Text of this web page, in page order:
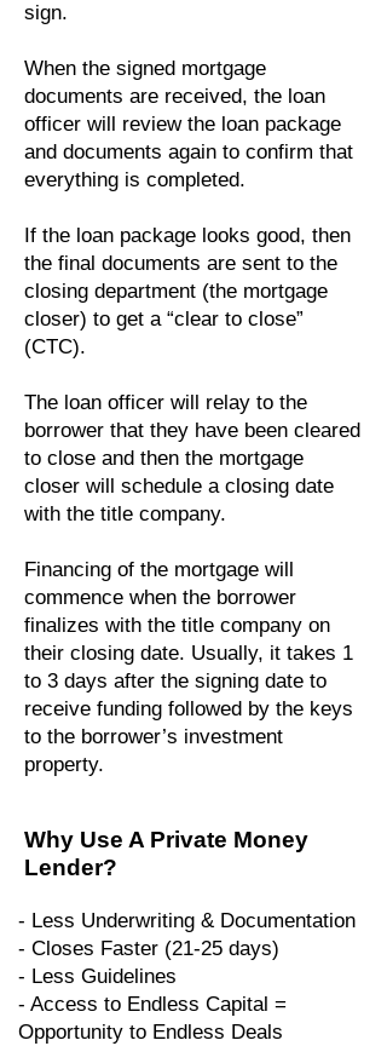
sign.
When the signed mortgage
documents are received, the loan
officer will review the loan package
and documents again to confirm that
everything is completed.
If the loan package looks good, then
the final documents are sent to the
closing department (the mortgage
closer) to get a “clear to close”
(CTC).
The loan officer will relay to the
borrower that they have been cleared
to close and then the mortgage
closer will schedule a closing date
with the title company.
Financing of the mortgage will
commence when the borrower
finalizes with the title company on
their closing date. Usually, it takes 1
to 3 days after the signing date to
receive funding followed by the keys
to the borrower’s investment
property.
Why Use A Private Money
Lender?
- Less Underwriting & Documentation
- Closes Faster (21-25 days)
- Less Guidelines
- Access to Endless Capital =
Opportunity to Endless Deals